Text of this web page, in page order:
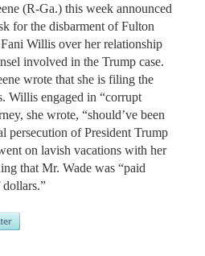
(R-Ga.) this week announced
for the disbarment of Fulton
Willis over her relationship
involved in the Trump case.
wrote that she is filing the
Willis engaged in “corrupt
she wrote, “should’ve been
persecution of President Trump
on lavish vacations with her
that Mr. Wade was “paid
dollars.”